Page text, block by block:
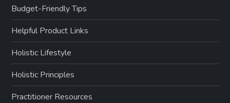
Budget-Friendly Tips
Helpful Product Links
Holistic Lifestyle
Holistic Principles
Practitioner Resources